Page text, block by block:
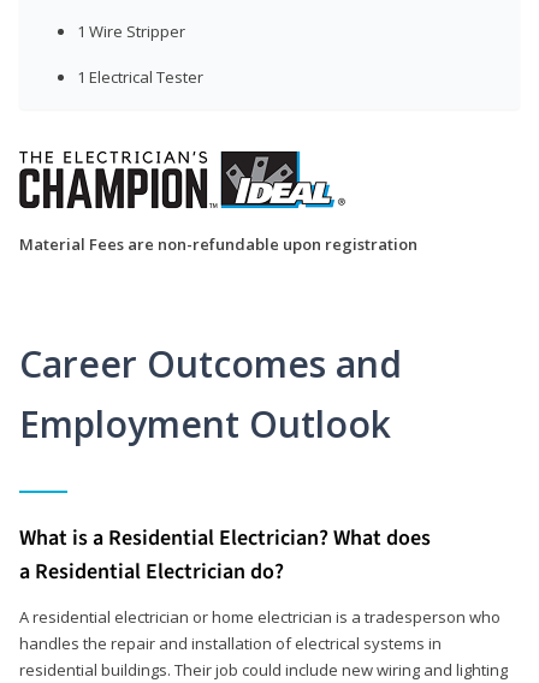
1 Wire Stripper
1 Electrical Tester
Material Fees are non-refundable upon registration
Career Outcomes and
Employment Outlook
What is a Residential Electrician? What does
a Residential Electrician do?
A residential electrician or home electrician is a tradesperson who
handles the repair and installation of electrical systems in
residential buildings. Their job could include new wiring and lighting